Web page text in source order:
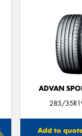
ADVAN
285/
Add to